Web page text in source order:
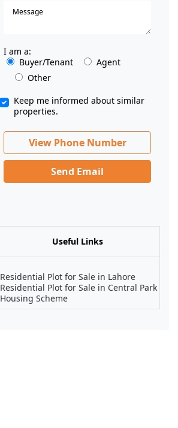
I am a:
Buyer/Tenant
Agent
Other
Keep me informed about similar
properties.
View Phone Number
Send Email
Useful Links
Residential Plot for Sale in Lahore
Residential Plot for Sale in Central Park
Housing Scheme